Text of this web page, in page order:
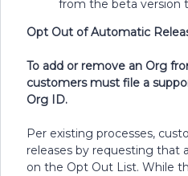
from the beta version
Opt Out of Automatic
To add or remove an Org
customers must file a
Org ID.
Per existing processes,
releases by requesting that
on the Opt Out List. While